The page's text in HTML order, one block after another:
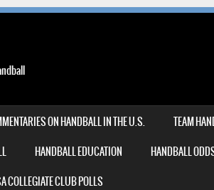
ON HANDBALL IN THE U.S.
TEAM
HANDBALL EDUCATION
HANDBALL
COLLEGIATE CLUB POLLS